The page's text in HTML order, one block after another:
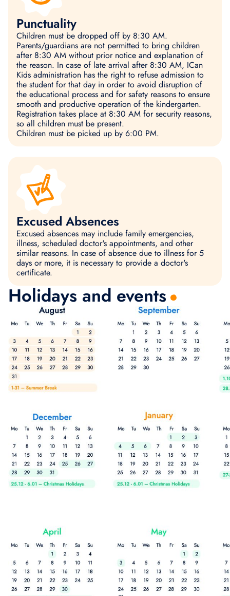
Punctuality
Children must be dropped off by 8:30 AM.
Parents/guardians are not permitted to bring children
after 8:30 AM without prior notice and explanation of
the reason. In case of late arrival after 8:30 AM, ICan
Kids administration has the right to refuse admission to
the student for that day in order to avoid disruption of
the educational process and for safety reasons to ensure
smooth and productive operation of the kindergarten.
Registration takes place at 8:30 AM for security reasons,
so all children must be present.
Children must be picked up by 6:00 PM.
Excused Absences
Excused absences may include family emergencies,
illness, scheduled doctor's appointments, and other
similar reasons. In case of absence due to illness for 5
days or more, it is necessary to provide a doctor's
certificate.
Holidays and events